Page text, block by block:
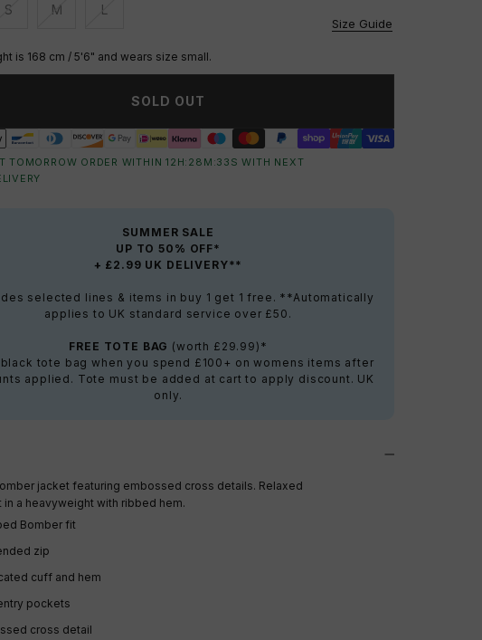
Size Guide
S
Unavailable
M
Unavailable
L
Unavailable
is 168 cm / 5'6" and wears size small.
SOLD OUT
TOMORROW ORDER WITHIN12 H: 28 M:32 S WITH NEXT
SUMMER SALE
UP TO 50% OFF*
+ £2.99 UK DELIVERY**
selected lines & items in buy 1 get 1 free. **Automatically
applies to UK standard service over £50.
FREE TOTE BAG (worth £29.99)*
tote bag when you spend £100+ on womens items after
applied. Tote must be added at cart to apply discount. UK
only.
jacket featuring embossed cross details. Relaxed
a heavyweight with ribbed hem.
Bomber fit
zip
cuff and hem
pockets
cross detail